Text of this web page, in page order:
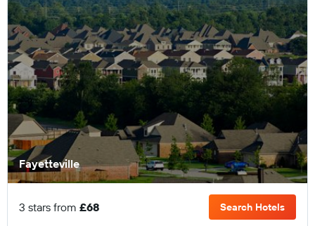
Fayetteville
3 stars from £68 Search Hotels